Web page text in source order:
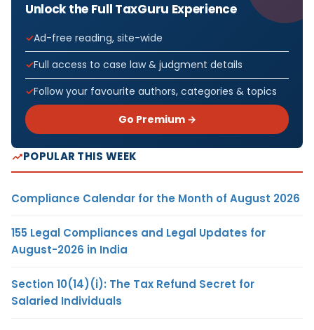
Unlock the Full TaxGuru Experience
Ad-free reading, site-wide
Full access to case law & judgment details
Follow your favourite authors, categories & topics
Go Premium →
POPULAR THIS WEEK
Compliance Calendar for the Month of August 2026
155 Legal Compliances and Legal Updates for
August-2026 in India
Section 10(14)(i): The Tax Refund Secret for
Salaried Individuals